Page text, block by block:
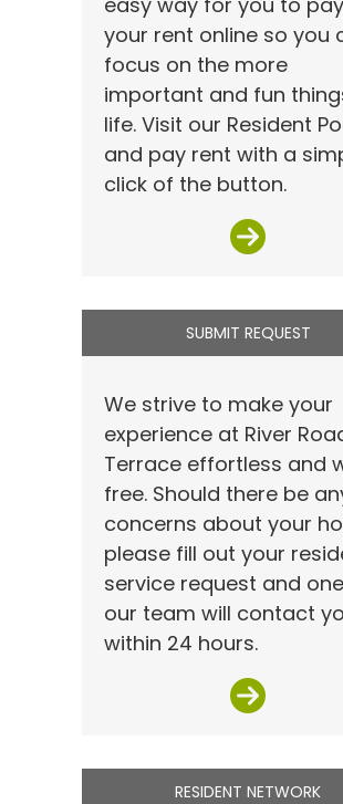
your rent online so you
focus on the more
important and fun
life. Visit our Resident
and pay rent with a
click of the button.
SUBMIT REQUEST
We strive to make your
experience at River
Terrace effortless and
free. Should there be
concerns about your
please fill out your
service request and
our team will contact
within 24 hours.
RESIDENT NETWORK